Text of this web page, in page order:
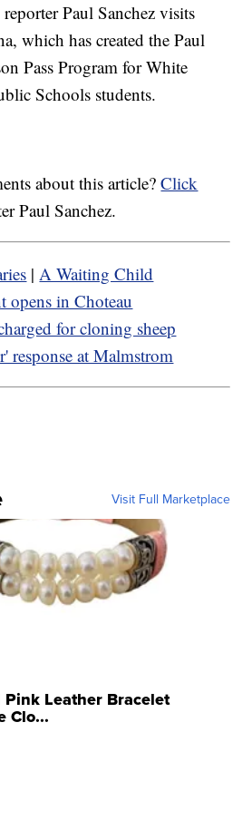
Paul Sanchez visits
which has created the Paul
Pass Program for White
Schools students.
about this article?Click
Paul Sanchez.
|A Waiting Child
opens in Choteau
for cloning sheep
response at Malmstrom
Visit Full Marketplace
Leather Bracelet
Clo...